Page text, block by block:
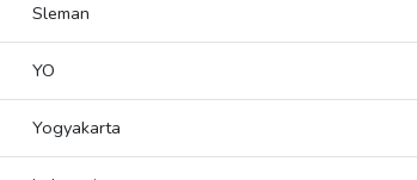
Sleman
YO
Yogyakarta